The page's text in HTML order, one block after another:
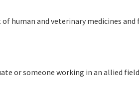
human and veterinary medicines and
or someone working in an allied field